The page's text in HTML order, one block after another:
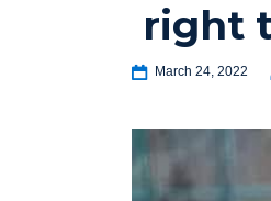
right
March 24, 2022